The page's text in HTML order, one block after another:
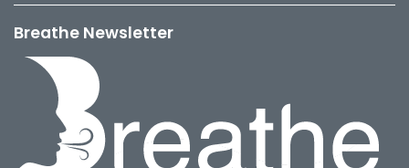
Breathe Newsletter